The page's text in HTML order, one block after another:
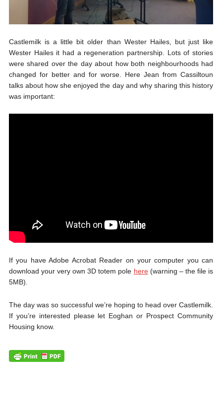
Castlemilk is a little bit older than Wester Hailes, but just like
Wester Hailes it had a regeneration partnership. Lots of stories
were shared over the day about how both neighbourhoods had
changed for better and for worse. Here Jean from Cassiltoun
talks about how she enjoyed the day and why sharing this history
was important:
If you have Adobe Acrobat Reader on your computer you can
download your very own 3D totem pole here(warning – the file is
5MB).
The day was so successful we’re hoping to head over Castlemilk.
If you’re interested please let Eoghan or Prospect Community
Housing know.